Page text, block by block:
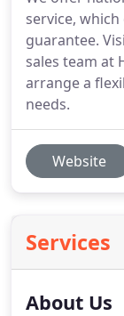
service,
guarantee.
sales team at
arrange a
needs.
Website
Services
About Us